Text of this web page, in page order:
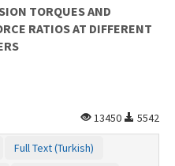
TORQUES AND
RATIOS AT DIFFERENT
13450
5542
Full Text (Turkish)